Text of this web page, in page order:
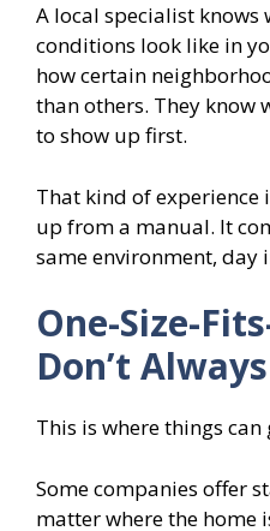
A local specialist knows
conditions look like in
how certain
than others. They know
to show up first.
That kind of experience
up from a manual. It
same environment, day
One-Size-
Don’t
This is where things
Some companies offer
matter where the home